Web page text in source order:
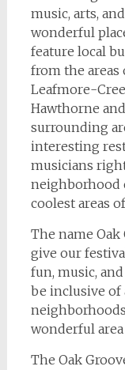
music, arts,
wonderful
feature local
from the areas
Leafmore-
Hawthorne
surrounding
interesting
musicians
neighborhood
coolest areas
The name Oak
give our
fun, music,
be inclusive
wonderful
The Oak